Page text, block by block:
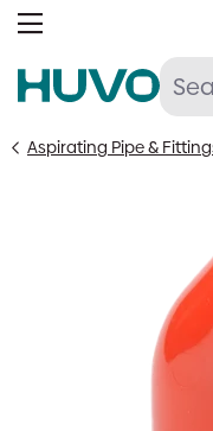
Skip
Aspirating Pipe &